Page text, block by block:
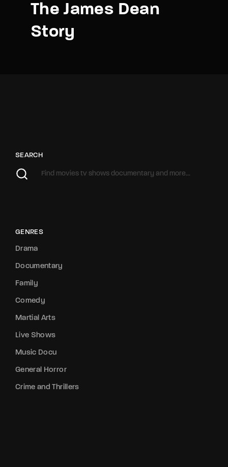
The James Dean
Story
SEARCH
GENRES
Drama
Documentary
Family
Comedy
Martial Arts
Live Shows
Music Docu
General Horror
Crime and Thrillers